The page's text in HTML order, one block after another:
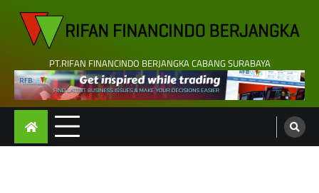
content
PT.RIFAN FINANCINDO BERJANGKA CABANG SURABAYA